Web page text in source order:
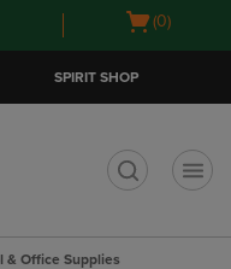
Open
(0)
SPIRIT SHOP
& Office Supplies